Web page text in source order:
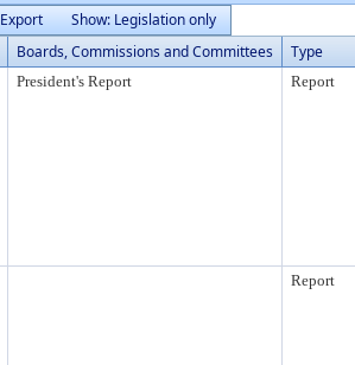
Export
Show: Legislation only
Boards, Commissions and Committees Type
President's Report Report
Report